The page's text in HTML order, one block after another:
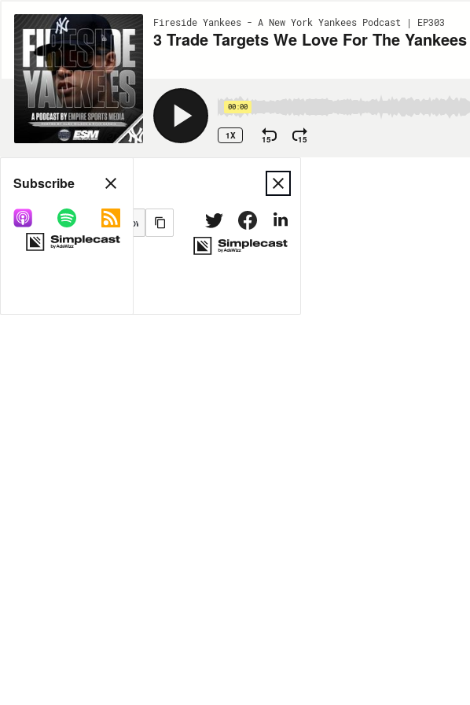
Fireside Yankees - A New York Yankees Podcast | EP303
3 Trade Targets We Love For The
00:00
1X 15 15
Share
MORE OPTIONS
Subscribe